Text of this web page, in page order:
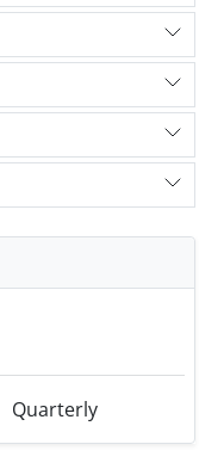
Quarterly